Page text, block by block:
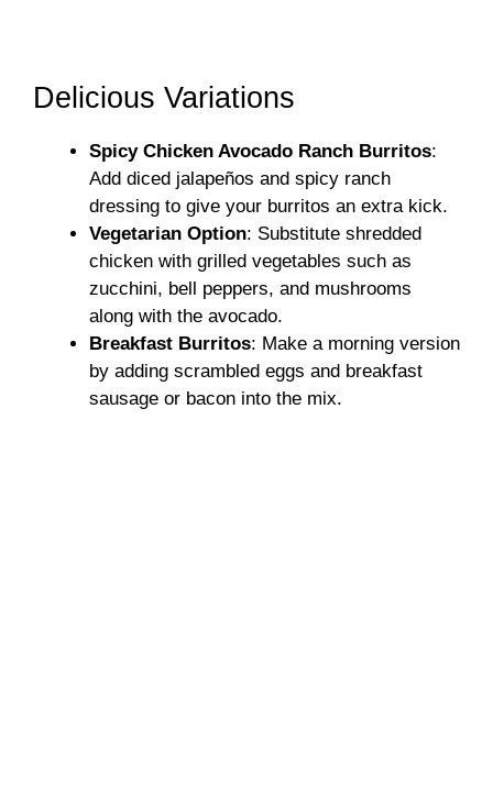
Delicious Variations
Spicy Chicken Avocado Ranch Burritos:
Add diced jalapeños and spicy ranch
dressing to give your burritos an extra kick.
Vegetarian Option: Substitute shredded
chicken with grilled vegetables such as
zucchini, bell peppers, and mushrooms
along with the avocado.
Breakfast Burritos: Make a morning version
by adding scrambled eggs and breakfast
sausage or bacon into the mix.